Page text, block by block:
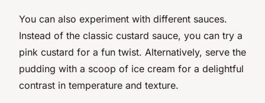
You can also experiment with different sauces.
Instead of the classic custard sauce, you can try a
pink custard for a fun twist. Alternatively, serve the
pudding with a scoop of ice cream for a delightful
contrast in temperature and texture.